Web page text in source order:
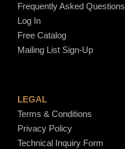
Frequently Asked Questions
Log In
Free Catalog
Mailing List Sign-Up
LEGAL
Terms & Conditions
Privacy Policy
Technical Inquiry Form